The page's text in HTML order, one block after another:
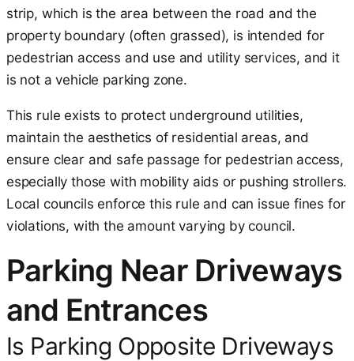
strip, which is the area between the road and the
property boundary (often grassed), is intended for
pedestrian access and use and utility services, and it
is not a vehicle parking zone.
This rule exists to protect underground utilities,
maintain the aesthetics of residential areas, and
ensure clear and safe passage for pedestrian access,
especially those with mobility aids or pushing strollers.
Local councils enforce this rule and can issue fines for
violations, with the amount varying by council.
Parking Near Driveways
and Entrances
Is Parking Opposite Driveways